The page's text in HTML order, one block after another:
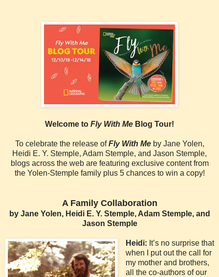
Welcome to Fly With Me Blog Tour!
To celebrate the release ofFly With Me by Jane Yolen,
Heidi E. Y. Stemple, Adam Stemple, and Jason Stemple,
blogs across the web are featuring exclusive content from
the Yolen-Stemple family plus 5 chances to win a copy!
A Family Collaboration
by Jane Yolen, Heidi E. Y. Stemple, Adam Stemple, and
Jason Stemple
Heidi: It’s no surprise that
when I put out the call for
my mother and brothers,
all the co-authors of our